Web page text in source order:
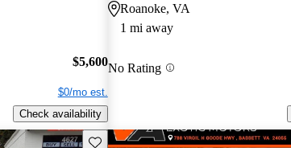
$5,600
$0/mo est.
Check availability
Roanoke, VA
1 mi away
No Rating
Save this listing